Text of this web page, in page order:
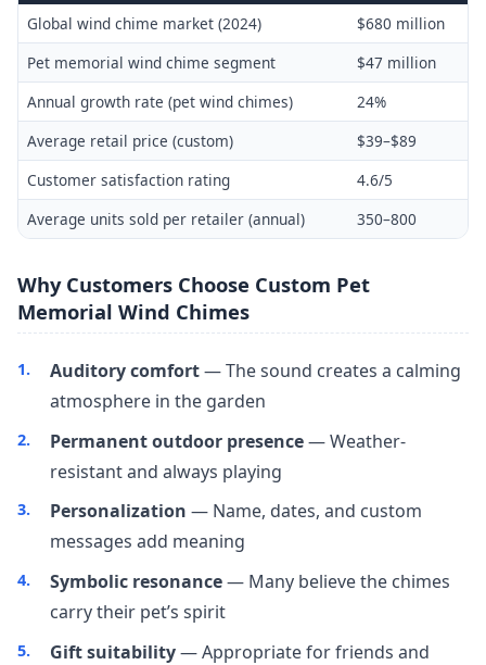
Global wind chime market (2024)
$680 million
Pet memorial wind chime segment
$47 million
Annual growth rate (pet wind chimes)
24%
Average retail price (custom)
$39–$89
Customer satisfaction rating
4.6/5
Average units sold per retailer (annual)
350–800
Why Customers Choose Custom Pet
Memorial Wind Chimes
Auditory comfort— The sound creates a calming
atmosphere in the garden
Permanent outdoor presence— Weather-
resistant and always playing
Personalization — Name, dates, and custom
messages add meaning
Symbolic resonance— Many believe the chimes
carry their pet’s spirit
Gift suitability— Appropriate for friends and